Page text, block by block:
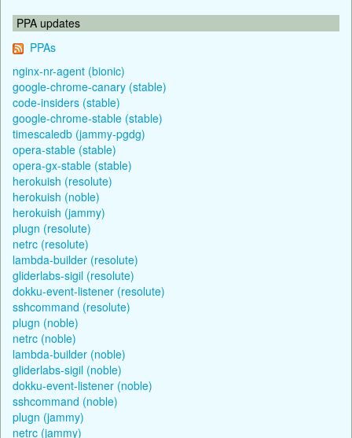
PPA updates
PPAs
nginx-nr-agent (bionic)
google-chrome-canary (stable)
code-insiders (stable)
google-chrome-stable (stable)
timescaledb (jammy-pgdg)
opera-stable (stable)
opera-gx-stable (stable)
herokuish (resolute)
herokuish (noble)
herokuish (jammy)
plugn (resolute)
netrc (resolute)
lambda-builder (resolute)
gliderlabs-sigil (resolute)
dokku-event-listener (resolute)
sshcommand (resolute)
plugn (noble)
netrc (noble)
lambda-builder (noble)
gliderlabs-sigil (noble)
dokku-event-listener (noble)
sshcommand (noble)
plugn (jammy)
netrc (jammy)